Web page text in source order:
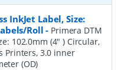
InkJet Label, Size:
Roll - Primera DTM
102.0mm (4" ) Circular,
Printers, 3.0 inner
(OD)